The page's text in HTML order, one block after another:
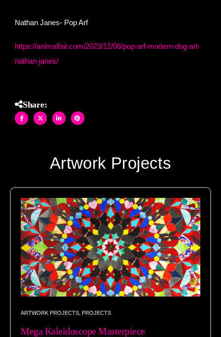
Nathan Janes- Pop Arf
https://animalfair.com/2023/12/08/pop-arf-modern-dog-art-
nathan-janes/
Share:
Artwork Projects
ARTWORK PROJECTS PROJECTS
Mega Kaleidoscope Masterpiece